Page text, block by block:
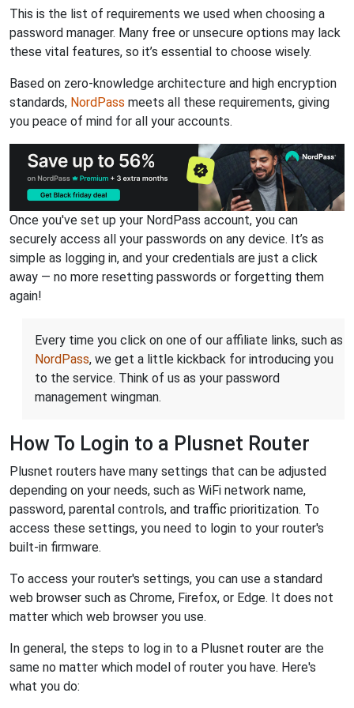
This is the list of requirements we used when choosing a
password manager. Many free or unsecure options may lack
these vital features, so it’s essential to choose wisely.
Based on zero-knowledge architecture and high encryption
standards, NordPass meets all these requirements, giving
you peace of mind for all your accounts.
Once you've set up your NordPass account, you can
securely access all your passwords on any device. It’s as
simple as logging in, and your credentials are just a click
away — no more resetting passwords or forgetting them
again!
Every time you click on one of our affiliate links, such as
NordPass, we get a little kickback for introducing you
to the service. Think of us as your password
management wingman.
How To Login to a Plusnet Router
Plusnet routers have many settings that can be adjusted
depending on your needs, such as WiFi network name,
password, parental controls, and traffic prioritization. To
access these settings, you need to login to your router's
built-in firmware.
To access your router's settings, you can use a standard
web browser such as Chrome, Firefox, or Edge. It does not
matter which web browser you use.
In general, the steps to log in to a Plusnet router are the
same no matter which model of router you have. Here's
what you do: